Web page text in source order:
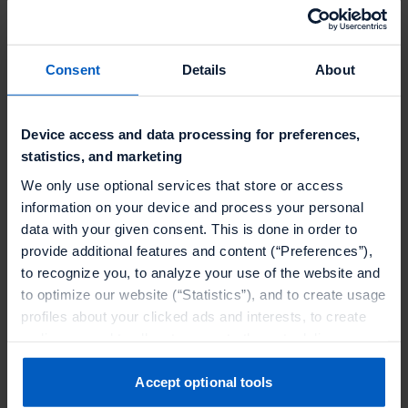
Consent Details About
Device access and data processing for preferences,
statistics, and marketing
We only use optional services that store or access
information on your device and process your personal
data with your given consent. This is done in order to
provide additional features and content (“Preferences”),
to recognize you, to analyze your use of the website and
to optimize our website (“Statistics”), and to create usage
profiles about your clicked ads and interests, to create
personalized ads, to recognize you on other websites, to
retarget you, to evaluate our ads’ campaigns
(“Marketing”).
Accept optional tools
Talon.One is the platform’s
omnichannel capabilities, which
rewards issued via our Point-of-
Sale system Cegid, online and in-
app. The functionality we’ll gain
will give us better control over the
cost and reach of our
promotions."
Director Digital Technologies &
ArchitecturesatSalomon